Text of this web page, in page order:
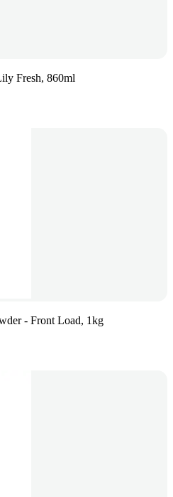
Fresh, 860ml
- Front Load, 1kg